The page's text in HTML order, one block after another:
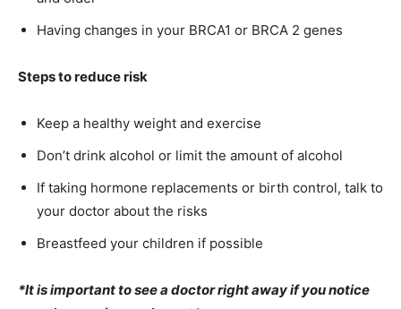
Having changes in your BRCA1 or BRCA 2 genes
Steps to reduce risk
Keep a healthy weight and exercise
Don’t drink alcohol or limit the amount of alcohol
If taking hormone replacements or birth control, talk to
your doctor about the risks
Breastfeed your children if possible
*It is important to see a doctor right away if you notice